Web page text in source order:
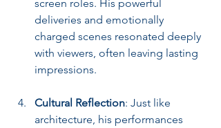
screen roles. His powerful
deliveries and emotionally
charged scenes resonated deeply
with viewers, often leaving lasting
impressions.
Cultural Reflection: Just like
architecture, his performances